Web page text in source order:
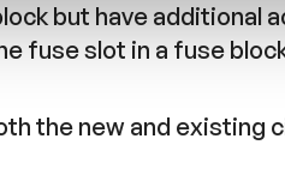
but have additional
fuse slot in a fuse
the new and existing